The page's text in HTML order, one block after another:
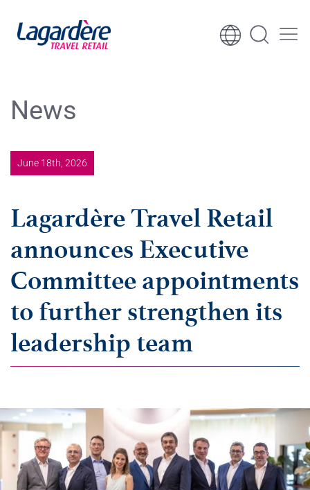
Skip to content
News
June 18th, 2026
Lagardère Travel Retail
announces Executive
Committee appointments
to further strengthen its
leadership team